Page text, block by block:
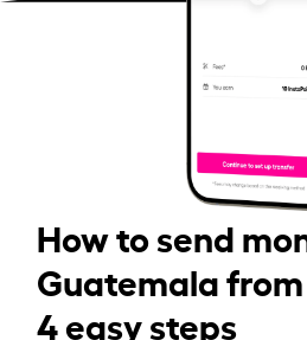
How to send
Guatemala
4 easy steps